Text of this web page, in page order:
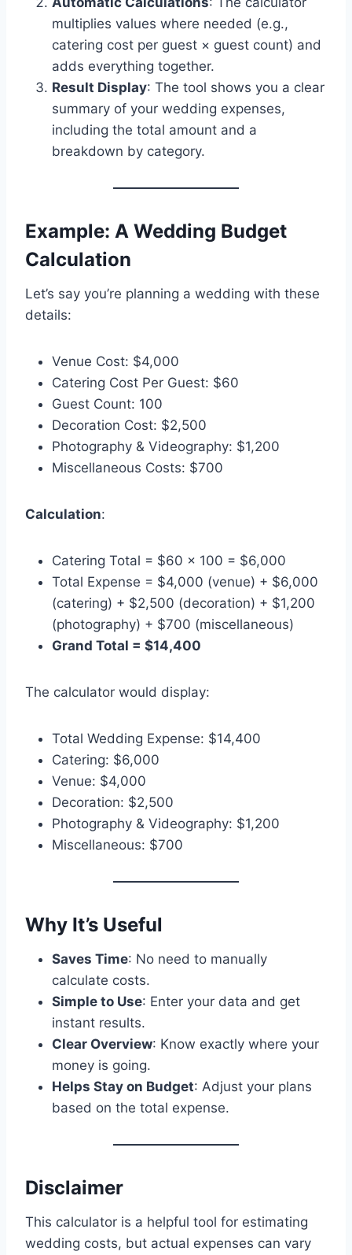
multiplies values where needed (e.g.,
catering cost per guest × guest count) and
adds everything together.
Result Display: The tool shows you a clear
summary of your wedding expenses,
including the total amount and a
breakdown by category.
Example: A Wedding Budget
Calculation
Let’s say you’re planning a wedding with these
details:
Venue Cost: $4,000
Catering Cost Per Guest: $60
Guest Count: 100
Decoration Cost: $2,500
Photography & Videography: $1,200
Miscellaneous Costs: $700
Calculation:
Catering Total = $60 × 100 = $6,000
Total Expense = $4,000 (venue) + $6,000
(catering) + $2,500 (decoration) + $1,200
(photography) + $700 (miscellaneous)
Grand Total = $14,400
The calculator would display:
Total Wedding Expense: $14,400
Catering: $6,000
Venue: $4,000
Decoration: $2,500
Photography & Videography: $1,200
Miscellaneous: $700
Why It’s Useful
Saves Time: No need to manually
calculate costs.
Simple to Use: Enter your data and get
instant results.
Clear Overview: Know exactly where your
money is going.
Helps Stay on Budget: Adjust your plans
based on the total expense.
Disclaimer
This calculator is a helpful tool for estimating
wedding costs, but actual expenses can vary